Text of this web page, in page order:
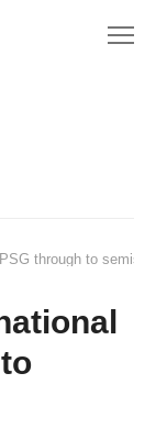
through to semis